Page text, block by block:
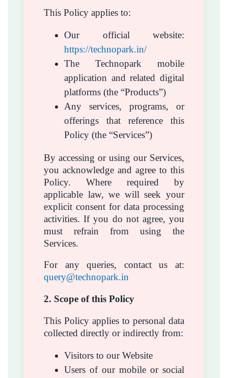
This Policy applies to:
Our official website:
https://technopark.in/
The Technopark mobile
application and related digital
platforms (the “Products”)
Any services, programs, or
offerings that reference this
Policy (the “Services”)
By accessing or using our Services,
you acknowledge and agree to this
Policy. Where required by
applicable law, we will seek your
explicit consent for data processing
activities. If you do not agree, you
must refrain from using the
Services.
For any queries, contact us at:
query@technopark.in
2. Scope of this Policy
This Policy applies to personal data
collected directly or indirectly from:
Visitors to our Website
Users of our mobile or social